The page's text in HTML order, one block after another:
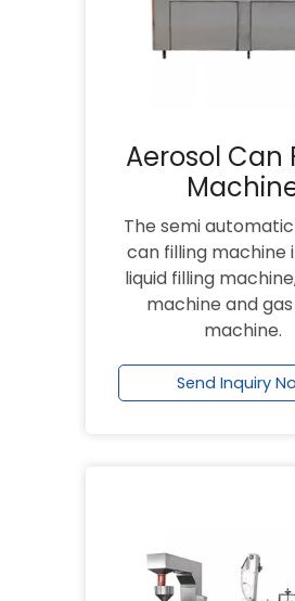
Aerosol Can
The semi
can filling machine
liquid filling
machine and
machine.
Send Inquiry